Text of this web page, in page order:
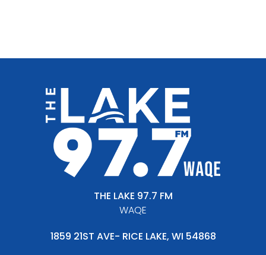
THE LAKE 97.7 FM
WAQE
1859 21ST AVE- RICE LAKE, WI 54868